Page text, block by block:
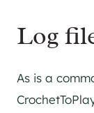
Log
As is a